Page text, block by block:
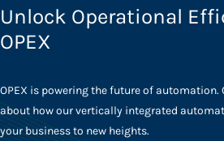
Unlock Operational
OPEX
OPEX is powering the future of
about how our vertically integrated
your business to new heights.